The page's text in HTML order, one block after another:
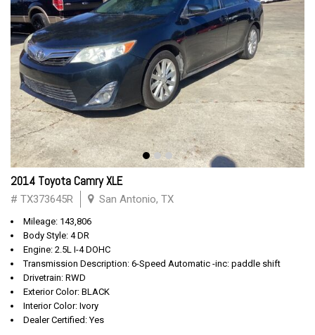
2014 Toyota Camry XLE
# TX373645R San Antonio, TX
Mileage: 143,806
Body Style: 4 DR
Engine: 2.5L I-4 DOHC
Transmission Description: 6-Speed Automatic -inc: paddle shift
Drivetrain: RWD
Exterior Color: BLACK
Interior Color: Ivory
Dealer Certified: Yes